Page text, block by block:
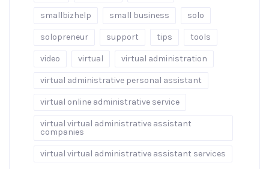
smallbizhelp small business solo
solopreneur support tips tools
video virtual virtual administration
virtual administrative personal assistant
virtual online administrative service
virtual virtual administrative assistant
companies
virtual virtual administrative assistant services